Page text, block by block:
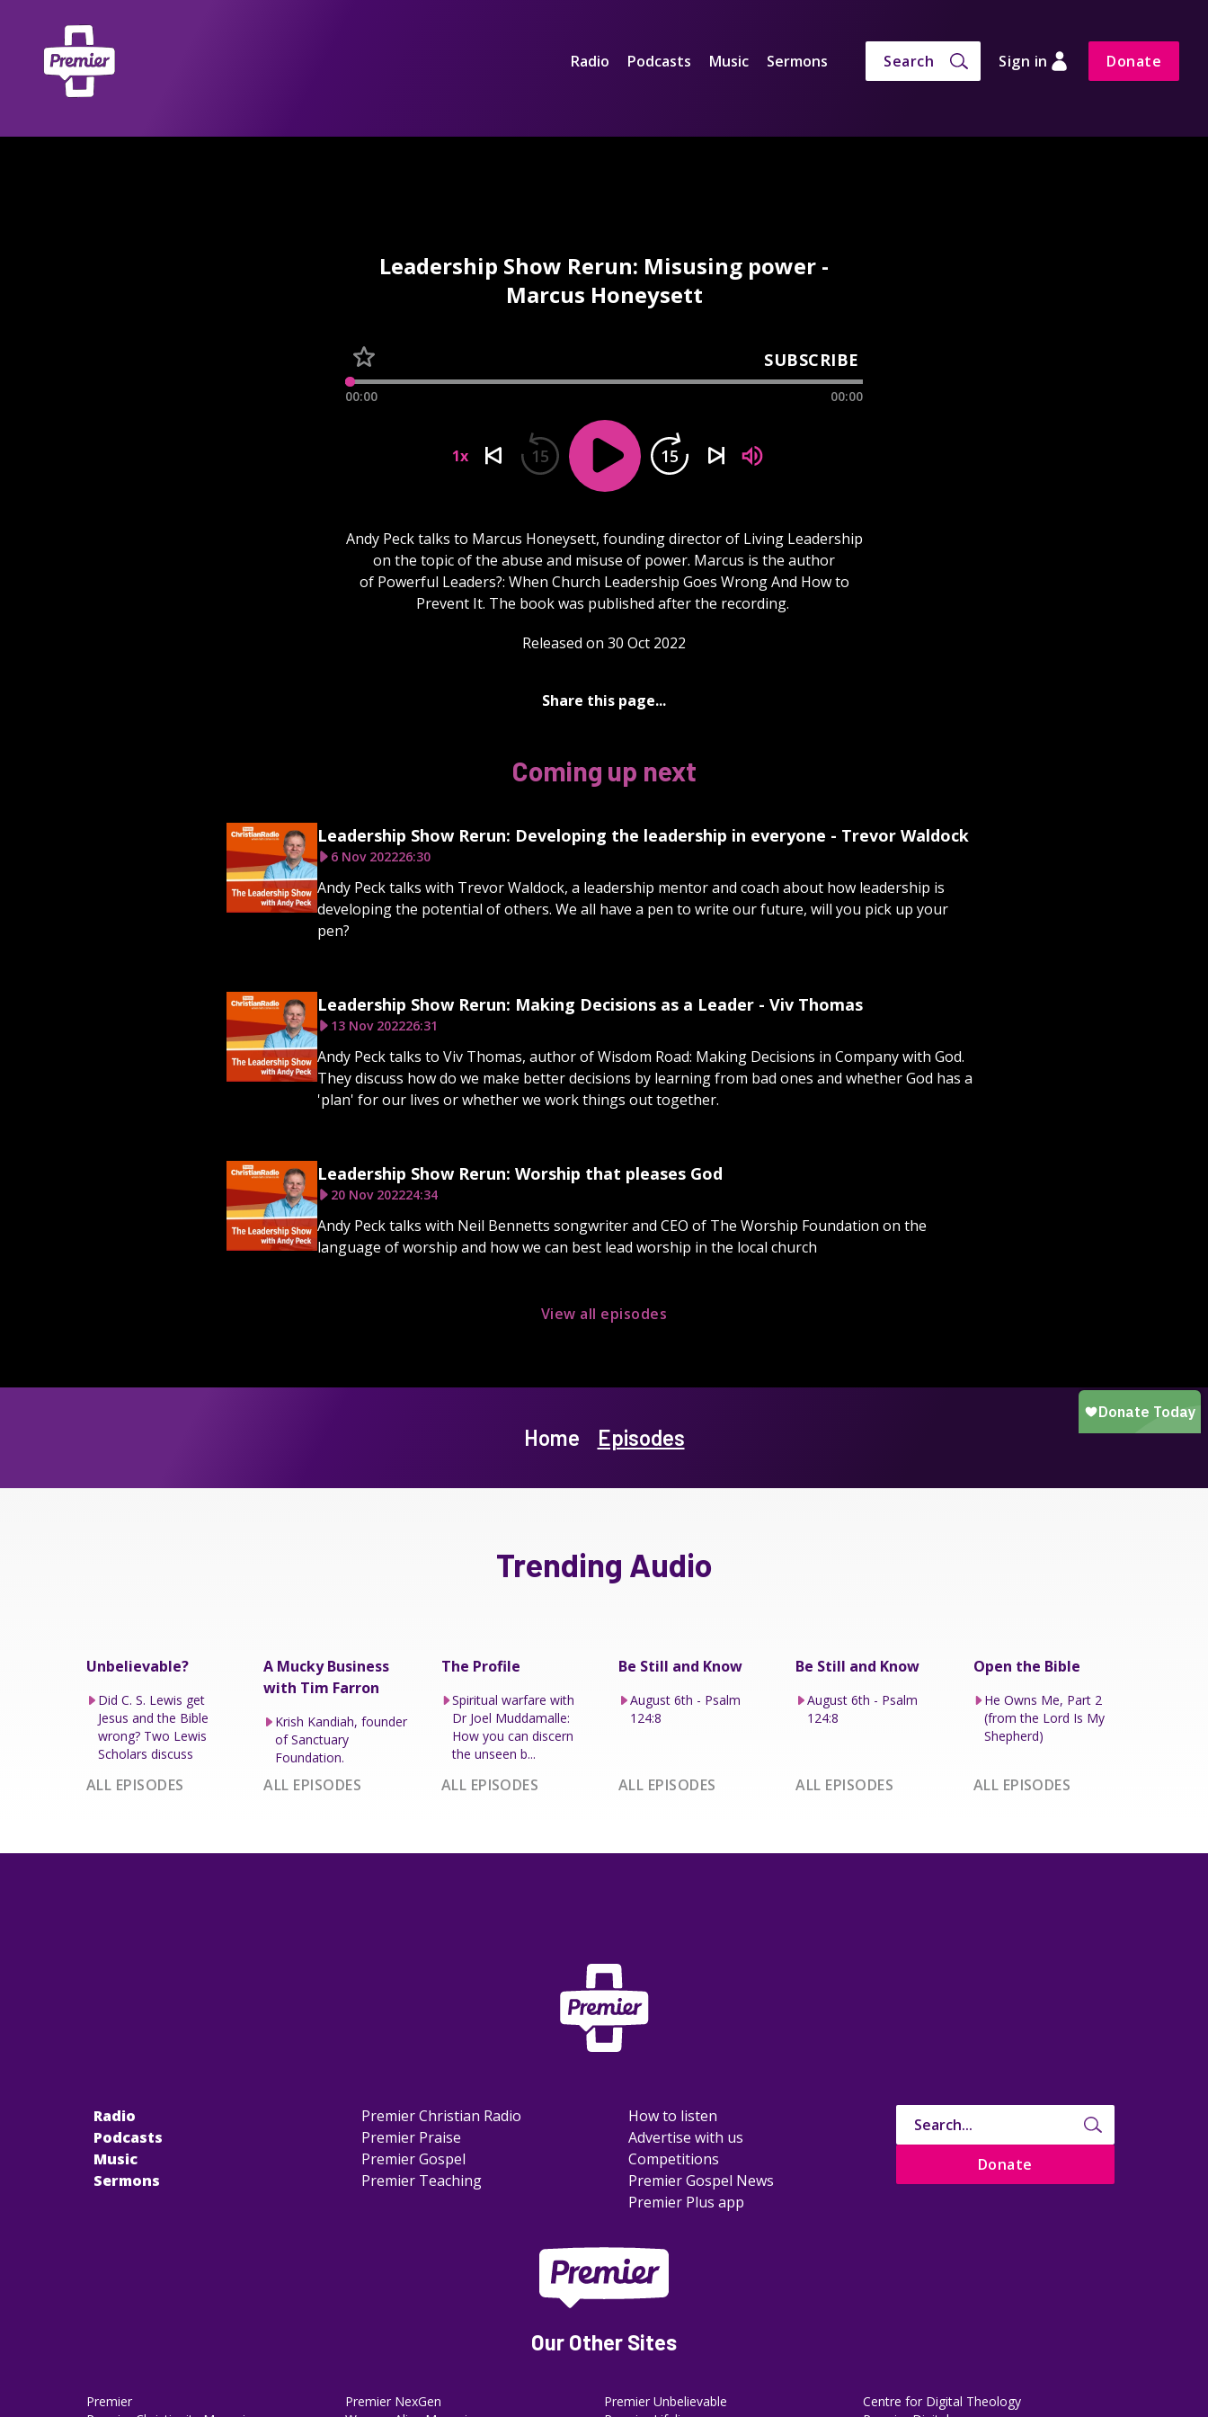
Radio Podcasts Music Sermons Search Sign in Donate
Leadership Show Rerun: Misusing power -
Marcus Honeysett
SUBSCRIBE
00:00 00:00
1x 15 15
Andy Peck talks to Marcus Honeysett, founding director of Living Leadership
on the topic of the abuse and misuse of power. Marcus is the author
of Powerful Leaders?: When Church Leadership Goes Wrong And How to
Prevent It. The book was published after the recording.
Released on 30 Oct 2022
Share this page...
Coming up next
Leadership Show Rerun: Developing the leadership in everyone - Trevor Waldock
6 Nov 202226:30
Andy Peck talks with Trevor Waldock, a leadership mentor and coach about how leadership is
developing the potential of others. We all have a pen to write our future, will you pick up your
pen?
Leadership Show Rerun: Making Decisions as a Leader - Viv Thomas
13 Nov 202226:31
Andy Peck talks to Viv Thomas, author of Wisdom Road: Making Decisions in Company with God.
They discuss how do we make better decisions by learning from bad ones and whether God has a
'plan' for our lives or whether we work things out together.
Leadership Show Rerun: Worship that pleases God
20 Nov 202224:34
Andy Peck talks with Neil Bennetts songwriter and CEO of The Worship Foundation on the
language of worship and how we can best lead worship in the local church
View all episodes
Home Episodes
Trending Audio
Unbelievable?
Did C. S. Lewis get
Jesus and the Bible
wrong? Two Lewis
Scholars discuss
ALL EPISODES
A Mucky Business
with Tim Farron
Krish Kandiah, founder
of Sanctuary
Foundation.
ALL EPISODES
The Profile
Spiritual warfare with
Dr Joel Muddamalle:
How you can discern
the unseen b...
ALL EPISODES
Be Still and Know
August 6th - Psalm
124:8
ALL EPISODES
Be Still and Know
August 6th - Psalm
124:8
ALL EPISODES
Open the Bible
He Owns Me, Part 2
(from the Lord Is My
Shepherd)
ALL EPISODES
Radio
Podcasts
Music
Sermons
Premier Christian Radio
Premier Praise
Premier Gospel
Premier Teaching
How to listen
Advertise with us
Competitions
Premier Gospel News
Premier Plus app
Donate
Our Other Sites
Premier
Premier NexGen
Premier Unbelievable
Centre for Digital Theology